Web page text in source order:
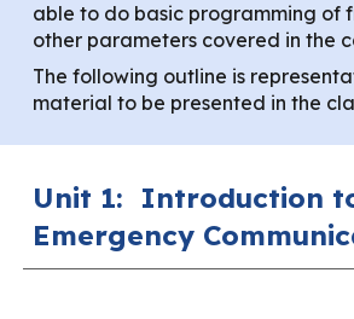
able to do basic programming of
other parameters covered in the
The following outline is
material to be presented in the
Unit 1: Introduction
Emergency